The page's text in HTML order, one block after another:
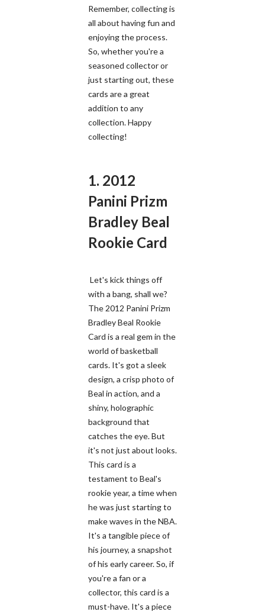
Remember, collecting is
all about having fun and
enjoying the process.
So, whether you're a
seasoned collector or
just starting out, these
cards are a great
addition to any
collection. Happy
collecting!
1. 2012
Panini Prizm
Bradley Beal
Rookie Card
Let's kick things off
with a bang, shall we?
The 2012 Panini Prizm
Bradley Beal Rookie
Card is a real gem in the
world of basketball
cards. It's got a sleek
design, a crisp photo of
Beal in action, and a
shiny, holographic
background that
catches the eye. But
it's not just about looks.
This card is a
testament to Beal's
rookie year, a time when
he was just starting to
make waves in the NBA.
It's a tangible piece of
his journey, a snapshot
of his early career. So, if
you're a fan or a
collector, this card is a
must-have. It's a piece